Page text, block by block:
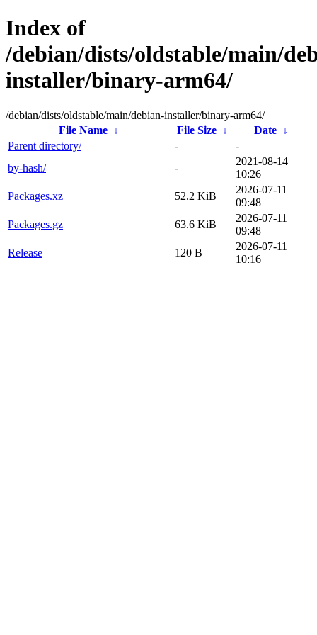
Index of
/debian/dists/oldstable/main/
installer/binary-arm64/
/debian/dists/oldstable/main/debian-installer/binary-arm64/
File Name
↓ File Size ↓ Date ↓
Parent directory/
-
-
by-hash/
-
2021-08-14
10:26
Packages.xz
52.2 KiB
2026-07-11
09:48
Packages.gz
63.6 KiB
2026-07-11
09:48
Release
120 B
2026-07-11
10:16